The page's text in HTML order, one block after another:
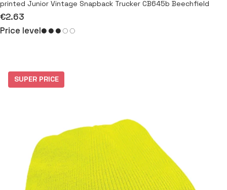
printed Junior Vintage Snapback Trucker CB645b Beechfield
€2.63
Price level
SUPER PRICE